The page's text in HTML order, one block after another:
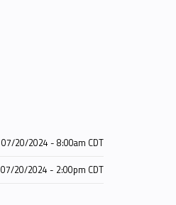
07/20/2024 - 8:00am CDT
07/20/2024 - 2:00pm CDT